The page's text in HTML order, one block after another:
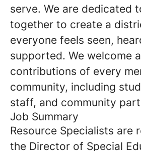
serve. We are dedicated
together to create a
everyone feels seen,
supported. We welcome
contributions of every
community, including
staff, and community
Job Summary
Resource Specialists are
the Director of Special